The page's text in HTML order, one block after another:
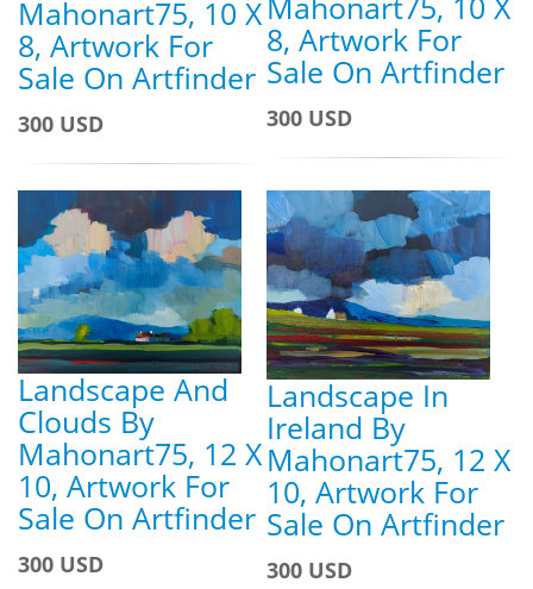
Mahonart75, 10 X
8, Artwork For
Sale On Artfinder
300 USD
8, Artwork For
Sale On Artfinder
300 USD
Landscape And
Clouds By
Mahonart75, 12 X
10, Artwork For
Sale On Artfinder
300 USD
Landscape In
Ireland By
Mahonart75, 12 X
10, Artwork For
Sale On Artfinder
300 USD